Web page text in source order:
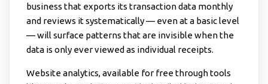
business that exports its transaction data monthly
and reviews it systematically — even at a basic level
— will surface patterns that are invisible when the
data is only ever viewed as individual receipts.
Website analytics, available for free through tools